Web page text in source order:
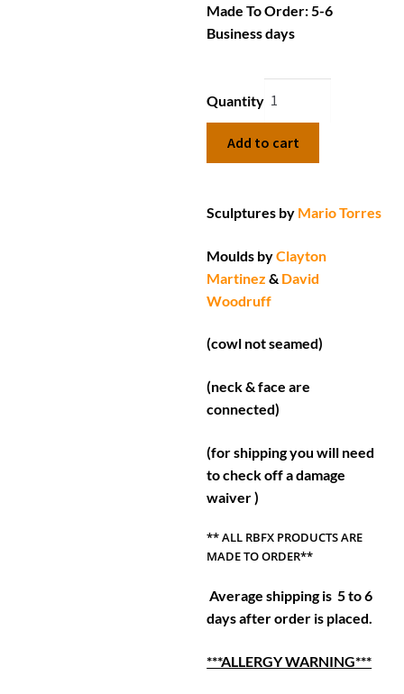
Made To Order: 5-6
Business days
Quantity
Add to cart
Sculptures by Mario Torres
Moulds byClayton
Martinez & David
Woodruff
(cowl not seamed)
(neck & face are
connected)
(for shipping you will need
to check off a damage
waiver )
** ALL RBFX PRODUCTS ARE
MADE TO ORDER**
Average shipping is 5 to 6
days after order is placed.
***ALLERGY WARNING***